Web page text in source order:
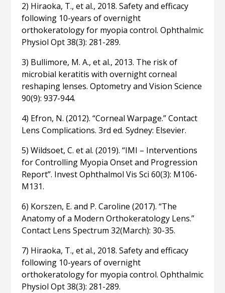
2) Hiraoka, T., et al., 2018. Safety and efficacy
following 10-years of overnight
orthokeratology for myopia control. Ophthalmic
Physiol Opt 38(3): 281-289.
3) Bullimore, M. A., et al., 2013. The risk of
microbial keratitis with overnight corneal
reshaping lenses. Optometry and Vision Science
90(9): 937-944.
4) Efron, N. (2012). “Corneal Warpage.” Contact
Lens Complications. 3rd ed. Sydney: Elsevier.
5) Wildsoet, C. et al. (2019). “IMI – Interventions
for Controlling Myopia Onset and Progression
Report”. Invest Ophthalmol Vis Sci 60(3): M106-
M131.
6) Korszen, E. and P. Caroline (2017). “The
Anatomy of a Modern Orthokeratology Lens.”
Contact Lens Spectrum 32(March): 30-35.
7) Hiraoka, T., et al., 2018. Safety and efficacy
following 10-years of overnight
orthokeratology for myopia control. Ophthalmic
Physiol Opt 38(3): 281-289.